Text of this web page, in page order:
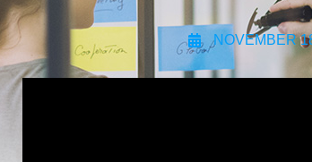
NOVEMBER